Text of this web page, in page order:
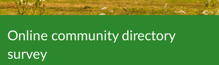
Online community directory
survey